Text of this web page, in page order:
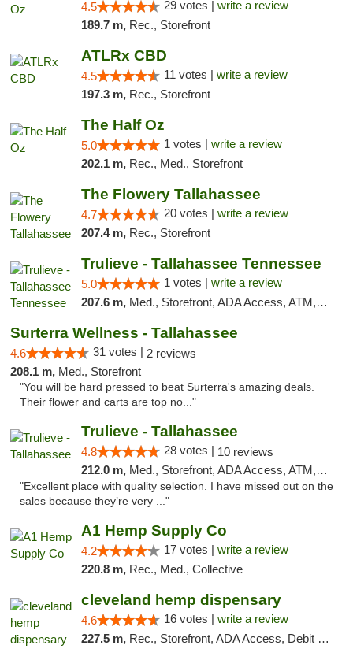
4.5 29 votes | write a review
189.7 m, Rec., Storefront
ATLRx CBD
4.5 11 votes | write a review
197.3 m, Rec., Storefront
The Half Oz
5.0 1 votes | write a review
202.1 m, Rec., Med., Storefront
The Flowery Tallahassee
4.7 20 votes | write a review
207.4 m, Rec., Storefront
Trulieve - Tallahassee Tennessee
5.0 1 votes | write a review
207.6 m, Med., Storefront, ADA Access, ATM, Debit Card, Delivery, Pickup
Surterra Wellness - Tallahassee
4.6 31 votes | 2 reviews
208.1 m, Med., Storefront
"You will be hard pressed to beat Surterra's amazing deals.
Their flower and carts are top no..."
Trulieve - Tallahassee
4.8 28 votes | 10 reviews
212.0 m, Med., Storefront, ADA Access, ATM, Debit Card, Delivery, Pickup
"Excellent place with quality selection. I have missed out on the
sales because they’re very ..."
A1 Hemp Supply Co
4.2 17 votes | write a review
220.8 m, Rec., Med., Collective
cleveland hemp dispensary
4.6 16 votes | write a review
227.5 m, Rec., Storefront, ADA Access, Debit Card, Pickup